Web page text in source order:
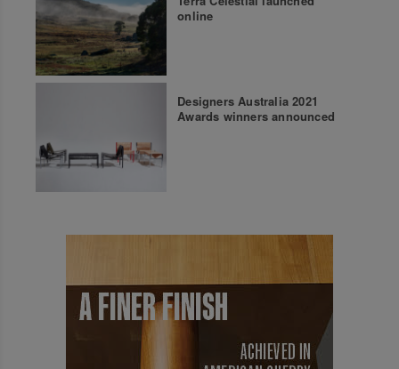
online
Designers Australia 2021
Awards winners announced